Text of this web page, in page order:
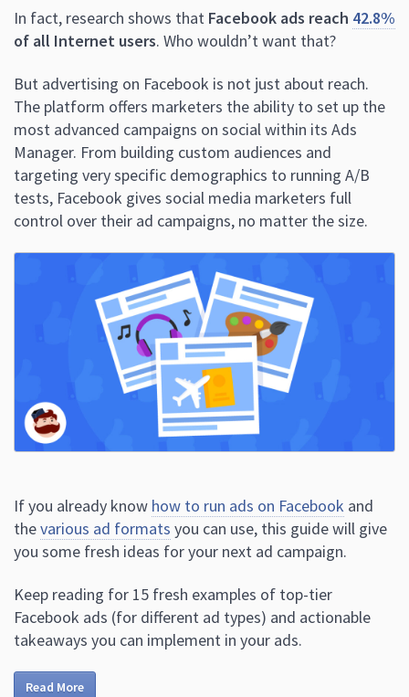
In fact, research shows that Facebook ads reach 42.8%
of all Internet users. Who wouldn’t want that?
But advertising on Facebook is not just about reach.
The platform offers marketers the ability to set up the
most advanced campaigns on social within its Ads
Manager. From building custom audiences and
targeting very specific demographics to running A/B
tests, Facebook gives social media marketers full
control over their ad campaigns, no matter the size.
If you already know how to run ads on Facebook and
thevarious ad formats you can use, this guide will give
you some fresh ideas for your next ad campaign.
Keep reading for 15 fresh examples of top-tier
Facebook ads (for different ad types) and actionable
takeaways you can implement in your ads.
Read More